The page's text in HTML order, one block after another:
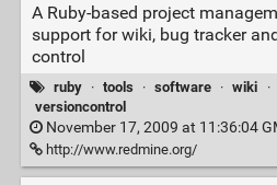
A Ruby-based project
support for wiki, bug tracker
control
ruby · tools · software · wiki ·
versioncontrol
November 17, 2009 at 11:36:04
http://www.redmine.org/